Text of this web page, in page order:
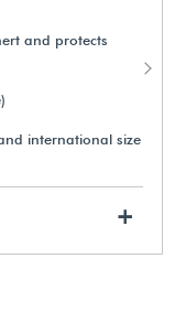
and protects
international size
+